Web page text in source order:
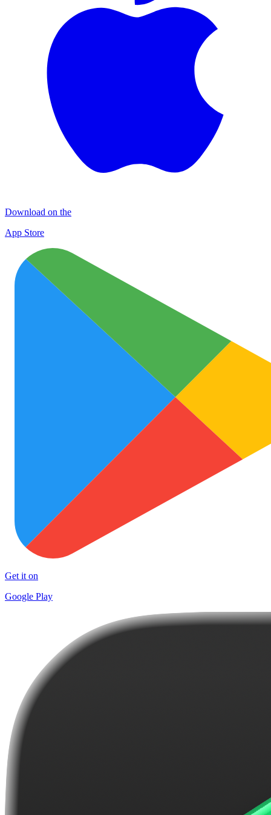
Download on the
App Store
Get it on
Google Play